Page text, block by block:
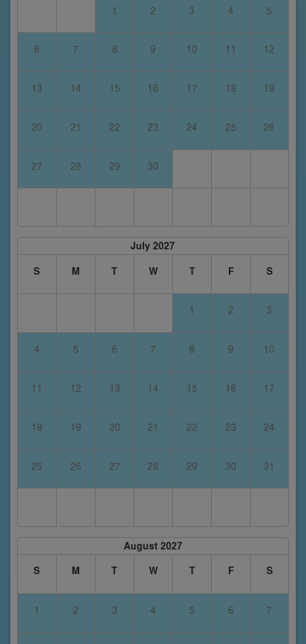
1 2 3 4 5
6 7 8 9 10 11 12
13 14 15 16 17 18 19
20 21 22 23 24 25 26
27 28 29 30
July 2027
S
M T W T F S
1 2 3
4 5 6 7 8 9 10
11 12 13 14 15 16 17
18 19 20 21 22 23 24
25 26 27 28 29 30 31
August 2027
S
M T W T F S
1 2 3 4 5 6 7